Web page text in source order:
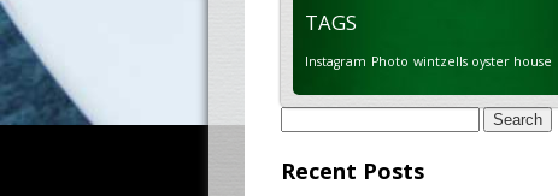
TAGS
Instagram Photo wintzells oyster house
Search
for:
Recent Posts